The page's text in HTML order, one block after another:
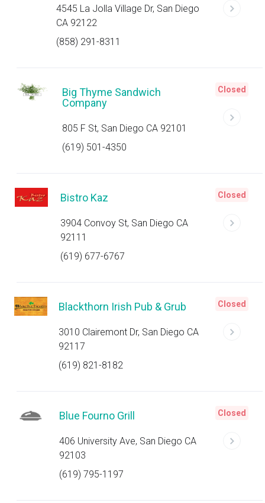
4545 La Jolla Village Dr, San Diego
CA 92122
(858) 291-8311
Big Thyme Sandwich
Company
805 F St, San Diego CA 92101
(619) 501-4350
Closed
Bistro Kaz
3904 Convoy St, San Diego CA
92111
(619) 677-6767
Closed
Blackthorn Irish Pub & Grub
3010 Clairemont Dr, San Diego CA
92117
(619) 821-8182
Closed
Blue Fourno Grill
406 University Ave, San Diego CA
92103
(619) 795-1197
Closed